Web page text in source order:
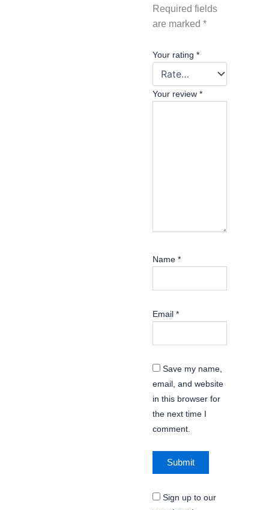
Required fields
are marked *
Your rating *
Your review *
Name *
Email *
Save my name,
email, and website
in this browser for
the next time I
comment.
Sign up to our